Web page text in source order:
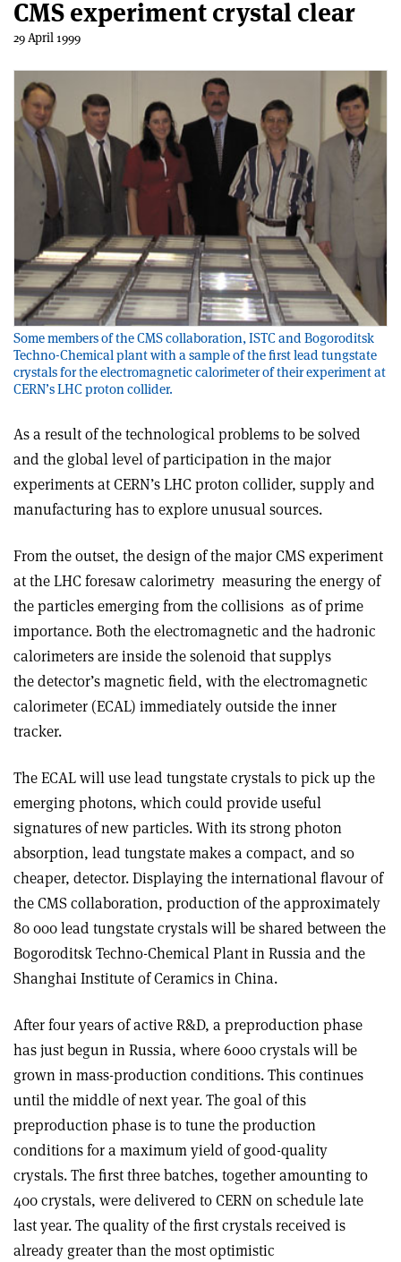
CMS experiment crystal clear
29 April 1999
Some members of the CMS collaboration, ISTC and Bogoroditsk
Techno-Chemical plant with a sample of the first lead tungstate
crystals for the electromagnetic calorimeter of their experiment at
CERN’s LHC proton collider.
As a result of the technological problems to be solved
and the global level of participation in the major
experiments at CERN’s LHC proton collider, supply and
manufacturing has to explore unusual sources.
From the outset, the design of the major CMS experiment
at the LHC foresaw calorimetry ­ measuring the energy of
the particles emerging from the collisions ­ as of prime
importance. Both the electromagnetic and the hadronic
calorimeters are inside the solenoid that supplys
the detector’s magnetic field, with the electromagnetic
calorimeter (ECAL) immediately outside the inner
tracker.
The ECAL will use lead tungstate crystals to pick up the
emerging photons, which could provide useful
signatures of new particles. With its strong photon
absorption, lead tungstate makes a compact, and so
cheaper, detector. Displaying the international flavour of
the CMS collaboration, production of the approximately
80 000 lead tungstate crystals will be shared between the
Bogoroditsk Techno-Chemical Plant in Russia and the
Shanghai Institute of Ceramics in China.
After four years of active R&D, a preproduction phase
has just begun in Russia, where 6000 crystals will be
grown in mass-production conditions. This continues
until the middle of next year. The goal of this
preproduction phase is to tune the production
conditions for a maximum yield of good-quality
crystals. The first three batches, together amounting to
400 crystals, were delivered to CERN on schedule late
last year. The quality of the first crystals received is
already greater than the most optimistic